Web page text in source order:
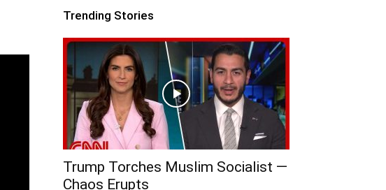
Trending Stories
Trump Torches Muslim Socialist —
Chaos Erupts